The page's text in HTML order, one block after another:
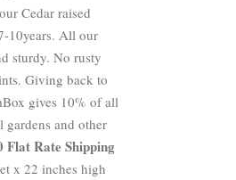
Cedar raised
10years. All our
sturdy. No rusty
Giving back to
gives 10% of all
and other
Flat Rate Shipping
x 22 inches high